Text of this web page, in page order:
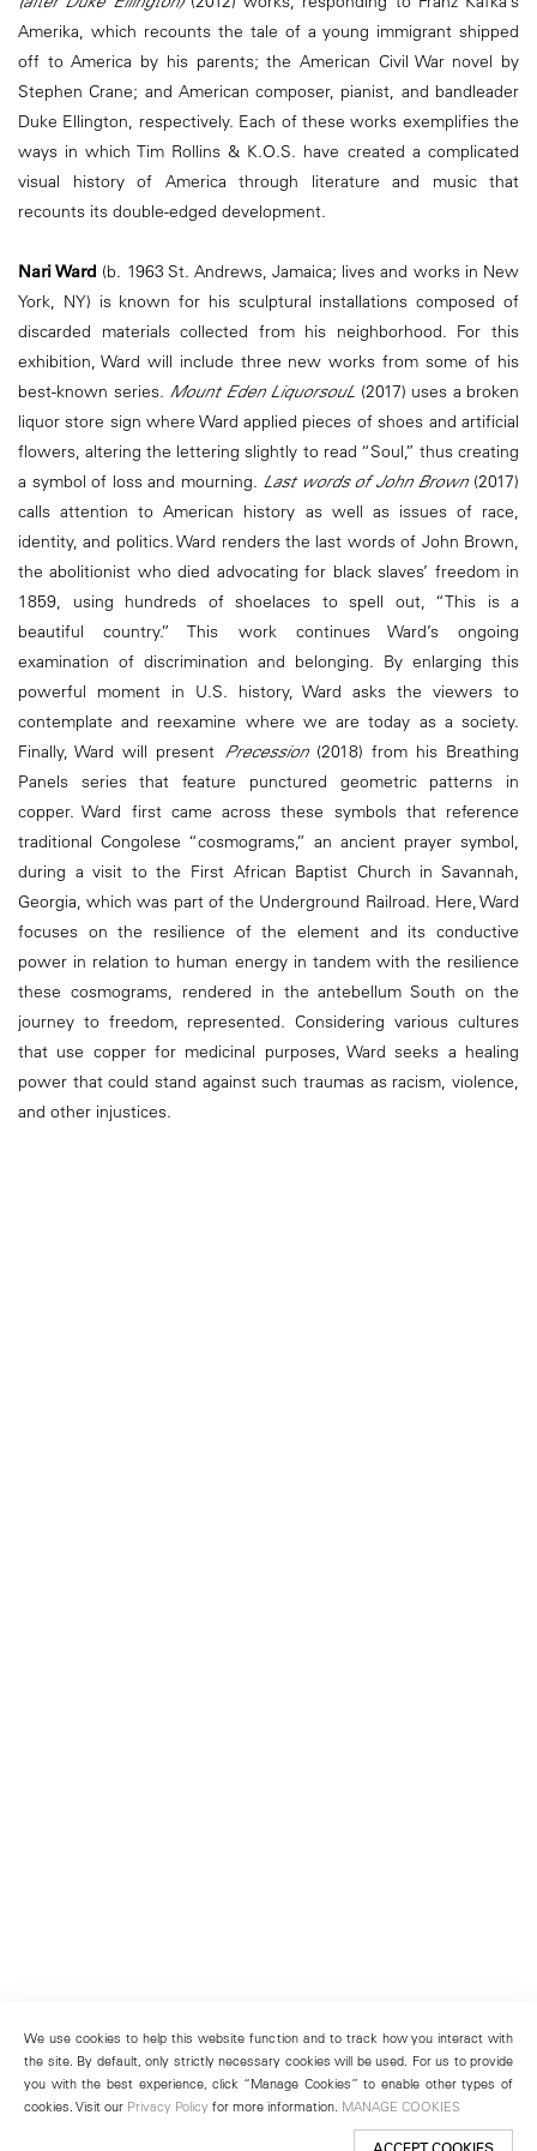
Amerika, which recounts the tale of a young immigrant shipped
off to America by his parents; the American Civil War novel by
Stephen Crane; and American composer, pianist, and bandleader
Duke Ellington, respectively. Each of these works exemplifies the
ways in which Tim Rollins & K.O.S. have created a complicated
visual history of America through literature and music that
recounts its double-edged development.
Nari Ward (b. 1963 St. Andrews, Jamaica; lives and works in New
York, NY) is known for his sculptural installations composed of
discarded materials collected from his neighborhood. For this
exhibition, Ward will include three new works from some of his
best-known series. Mount Eden LiquorsouL (2017) uses a broken
liquor store sign where Ward applied pieces of shoes and artificial
flowers, altering the lettering slightly to read “Soul,” thus creating
a symbol of loss and mourning. Last words of John Brown(2017)
calls attention to American history as well as issues of race,
identity, and politics. Ward renders the last words of John Brown,
the abolitionist who died advocating for black slaves’ freedom in
1859, using hundreds of shoelaces to spell out, “This is a
beautiful country.” This work continues Ward’s ongoing
examination of discrimination and belonging. By enlarging this
powerful moment in U.S. history, Ward asks the viewers to
contemplate and reexamine where we are today as a society.
Finally, Ward will present Precession(2018) from his Breathing
Panels series that feature punctured geometric patterns in
copper. Ward first came across these symbols that reference
traditional Congolese “cosmograms,” an ancient prayer symbol,
during a visit to the First African Baptist Church in Savannah,
Georgia, which was part of the Underground Railroad. Here, Ward
focuses on the resilience of the element and its conductive
power in relation to human energy in tandem with the resilience
these cosmograms, rendered in the antebellum South on the
journey to freedom, represented. Considering various cultures
that use copper for medicinal purposes, Ward seeks a healing
power that could stand against such traumas as racism, violence,
and other injustices.
We use cookies to help this website function and to track how you interact with
the site. By default, only strictly necessary cookies will be used. For us to provide
you with the best experience, click “Manage Cookies” to enable other types of
cookies. Visit our Privacy Policy for more information. MANAGE COOKIES